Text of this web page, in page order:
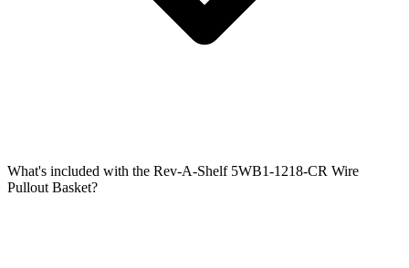
What's included with the Rev-A-Shelf 5WB1-1218-CR Wire
Pullout Basket?